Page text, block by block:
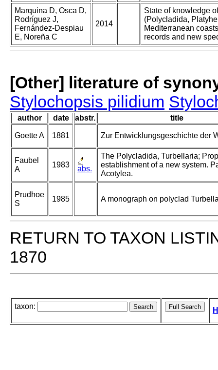
Marquina D, Osca D,
Rodríguez J,
Fernández-Despiau
E, Noreña C
2014
State of knowledge
(Polycladida,
Mediterranean
records and new
[Other] literature of
Stylochopsis pilidium
author date abstr. title
Goette A 1881 Zur Entwicklungsgeschichte der
Faubel
A
1983 abs.
The Polycladida, Turbellaria;
establishment of a new system.
Acotylea.
Prudhoe
S
1985 A monograph on polyclad
RETURN TO TAXON
1870
taxon: